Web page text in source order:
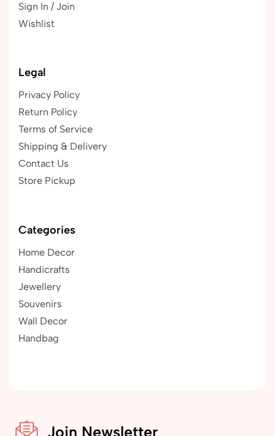
Sign In / Join
Wishlist
Legal
Privacy Policy
Return Policy
Terms of Service
Shipping & Delivery
Contact Us
Store Pickup
Categories
Home Decor
Handicrafts
Jewellery
Souvenirs
Wall Decor
Handbag
Join Newsletter